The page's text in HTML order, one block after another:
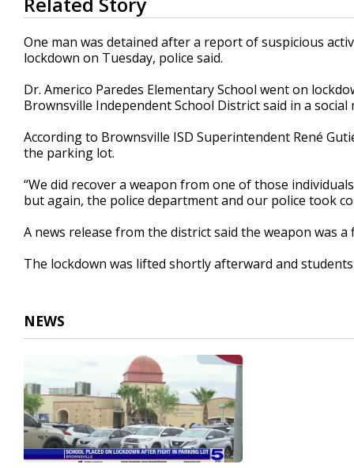
seconds
of
36
secondsVolume
90%
One man was detained after a report of suspicious
lockdown on Tuesday, police said.
Dr. Americo Paredes Elementary School went on
Brownsville Independent School District said in a social
According to Brownsville ISD Superintendent René
the parking lot.
“We did recover a weapon from one of those
but again, the police department and our police took
A news release from the district said the weapon was a
The lockdown was lifted shortly afterward and
NEWS